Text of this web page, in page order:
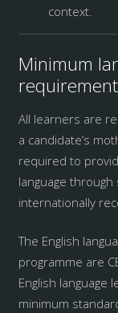
context.
Minimum
All learners are
a candidate’s
required to
language
internationally
The English
programme are
English language
minimum